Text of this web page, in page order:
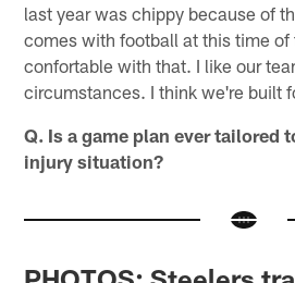
last year was chippy because of
comes with football at this time of
confortable with that. I like our
circumstances. I think we're built
Q. Is a game plan ever tailored
injury situation?